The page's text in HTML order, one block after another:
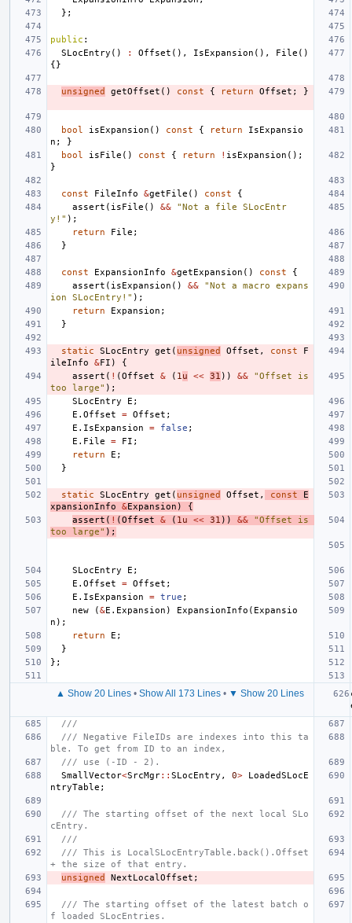
};
public :
SLocEntry () : Offset (), IsExpansion (), File ()
{}
unsigned getOffset () const { return Offset ; }
bool isExpansion () const { return
IsExpansio
n ;
}
bool
isFile () const { return ! isExpansion ();
}
const FileInfo &getFile () const
{
assert ( isFile () &&
"Not a file SLocEntr
y!" );
return
File ;
}
const ExpansionInfo &getExpansion () const
{
assert ( isExpansion () &&
"Not a macro expans
ion SLocEntry!" );
return
Expansion ;
}
static SLocEntry get ( unsigned Offset , const
F
ileInfo
&FI )
{
assert ( ! (Offset & ( 1 u << 31 )) &&
"Offset is
too large" );
SLocEntry
E ;
E . Offset = Offset ;
E . IsExpansion = false ;
E . File = FI ;
return
E ;
}
static SLocEntry get ( unsigned Offset , const
E
xpansionInfo
&Expansion )
{
assert ( ! (Offset & ( 1u << 31 )) &&
"Offset is
too large" );
SLocEntry E ;
E . Offset = Offset ;
E . IsExpansion = true ;
new
(&E . Expansion ) ExpansionInfo ( Expansio
n );
return
E ;
}
};
▲ Show 20 Lines • Show All 173 Lines • ▼ Show 20 Lines
///
/// Negative FileIDs are indexes into this ta
ble. To get from ID to an index,
/// use (-ID - 2).
SmallVector<SrcMgr:: SLocEntry , 0>
LoadedSLocE
ntryTable ;
/// The starting offset of the next local SLo
cEntry.
///
/// This is LocalSLocEntryTable.back().Offset
+ the size of that entry.
unsigned
NextLocalOffset ;
/// The starting offset of the latest batch o
f loaded SLocEntries.